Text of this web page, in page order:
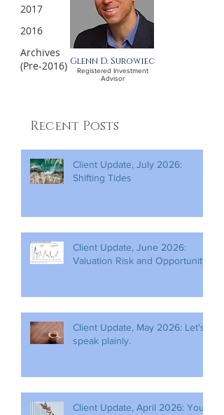
2017
2016
Archives
(Pre-2016) Glenn D. Surowiec
Registered Investment
Advisor
Recent Posts
Client Update, July 2026:
Shifting Tides
Client Update, June 2026:
Valuation Risk and Opportunity
Client Update, May 2026: Let's
speak plainly.
Client Update, April 2026: You